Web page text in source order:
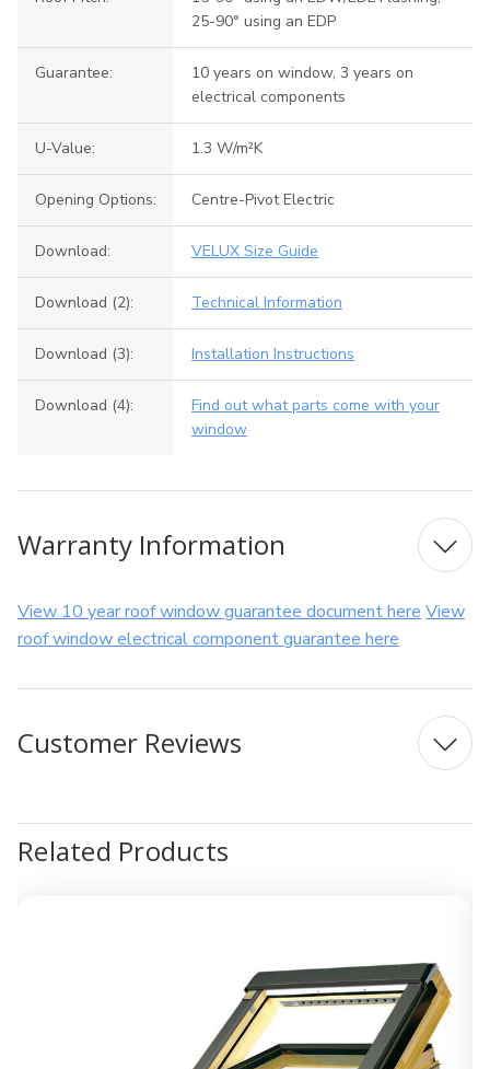
25-90° using an EDP
Guarantee:
10 years on window, 3 years on
electrical components
U-Value: 1.3 W/m²K
Opening Options: Centre-Pivot Electric
Download: VELUX Size Guide
Download (2): Technical Information
Download (3): Installation Instructions
Download (4):
Find out what parts come with your
window
Warranty Information
View 10 year roof window guarantee document here View
roof window electrical component guarantee here
Customer Reviews
Related Products